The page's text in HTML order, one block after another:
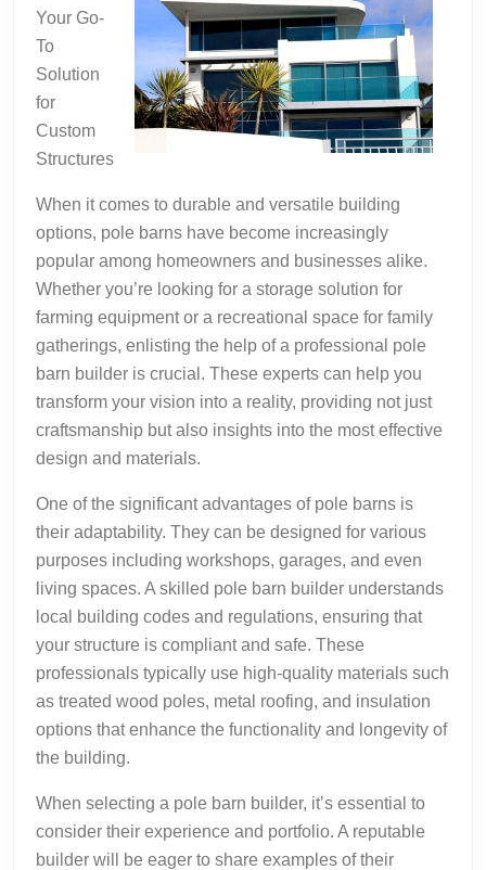
Your Go-
To
Solution
for
Custom
Structures
When it comes to durable and versatile building
options, pole barns have become increasingly
popular among homeowners and businesses alike.
Whether you’re looking for a storage solution for
farming equipment or a recreational space for family
gatherings, enlisting the help of a professional pole
barn builder is crucial. These experts can help you
transform your vision into a reality, providing not just
craftsmanship but also insights into the most effective
design and materials.
One of the significant advantages of pole barns is
their adaptability. They can be designed for various
purposes including workshops, garages, and even
living spaces. A skilled pole barn builder understands
local building codes and regulations, ensuring that
your structure is compliant and safe. These
professionals typically use high-quality materials such
as treated wood poles, metal roofing, and insulation
options that enhance the functionality and longevity of
the building.
When selecting a pole barn builder, it’s essential to
consider their experience and portfolio. A reputable
builder will be eager to share examples of their